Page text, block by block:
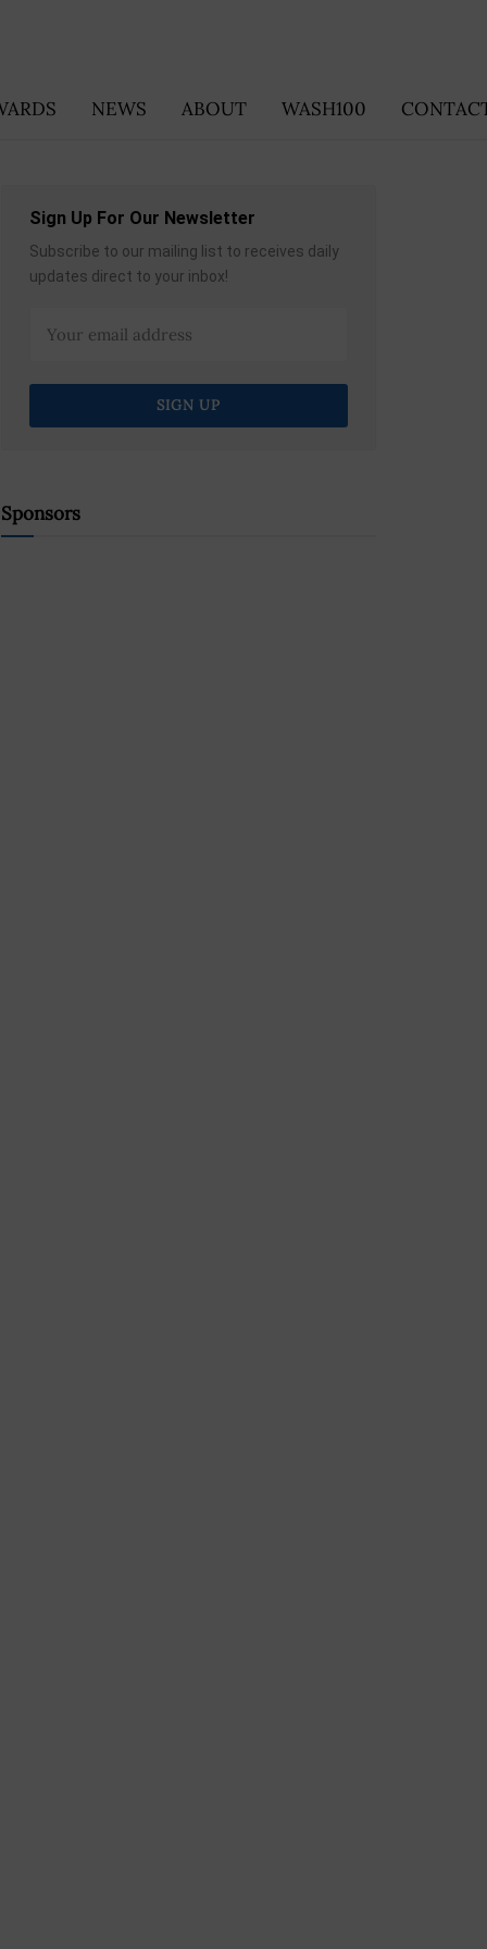
NEWS ABOUT WASH100
Sign Up For Our Newsletter
Subscribe to our mailing list to receives daily
updates direct to your inbox!
Sponsors